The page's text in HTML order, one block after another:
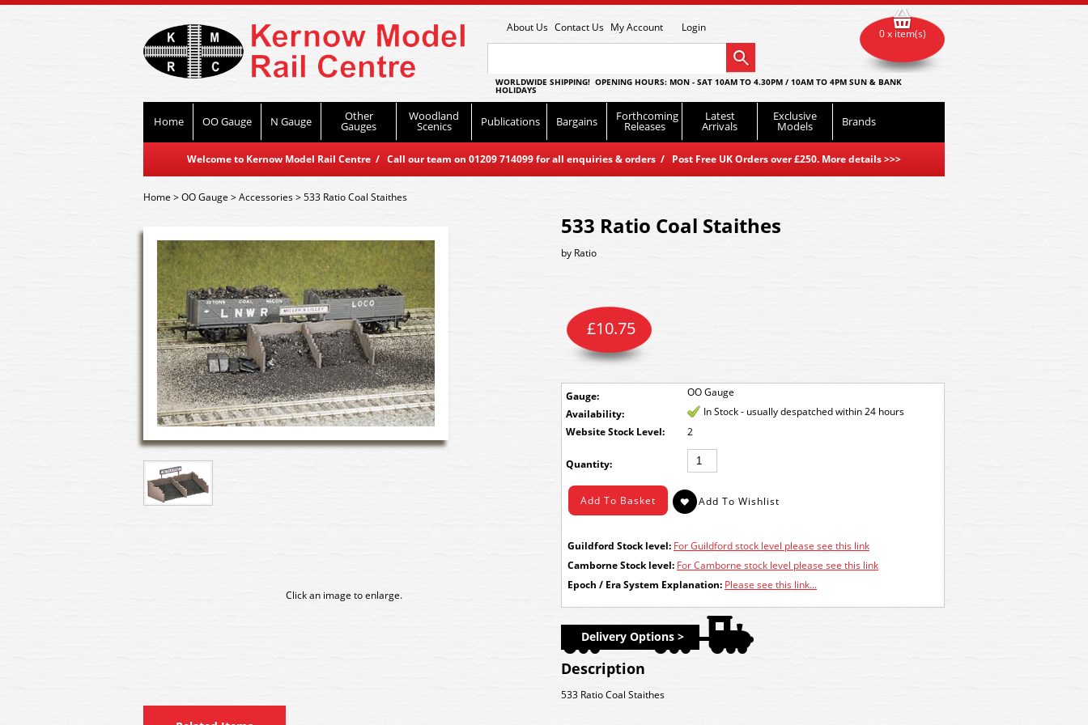
About Us Contact Us My Account Login
WORLDWIDE SHIPPING! OPENING HOURS: MON - SAT 10AM TO 4.30PM / 10AM TO 4PM SUN & BANK
HOLIDAYS
Home OO Gauge N Gauge Other
Gauges
Woodland
Scenics Publications Bargains Forthcoming
Releases
Latest
Arrivals
Exclusive
Models Brands
Welcome to Kernow Model Rail Centre / Call our team on 01209 714099 for all enquiries & orders / Post Free UK Orders over £250. More details>>>
0 x item(s)
Home>OO Gauge >Accessories>533 Ratio Coal Staithes
Click an image to enlarge.
533 Ratio Coal Staithes
by Ratio
Gauge: OO Gauge
£10.75
Availability:
In Stock - usually despatched within 24 hours
Stock Level:
2
Quantity:
Guildford Stock level: For Guildford stock level please see this link
Camborne Stock level: For Camborne stock level please see this link
Epoch / Era System Explanation: Please see this link...
Delivery Options >
Description
533 Ratio Coal Staithes